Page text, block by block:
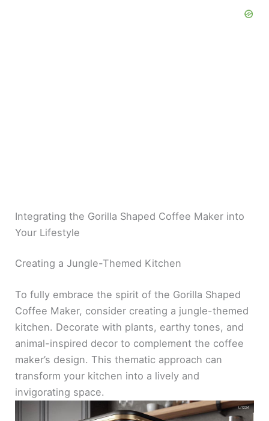
Integrating the Gorilla Shaped Coffee Maker into
Your Lifestyle
Creating a Jungle-Themed Kitchen
To fully embrace the spirit of the Gorilla Shaped
Coffee Maker, consider creating a jungle-themed
kitchen. Decorate with plants, earthy tones, and
animal-inspired decor to complement the coffee
maker’s design. This thematic approach can
transform your kitchen into a lively and
invigorating space.